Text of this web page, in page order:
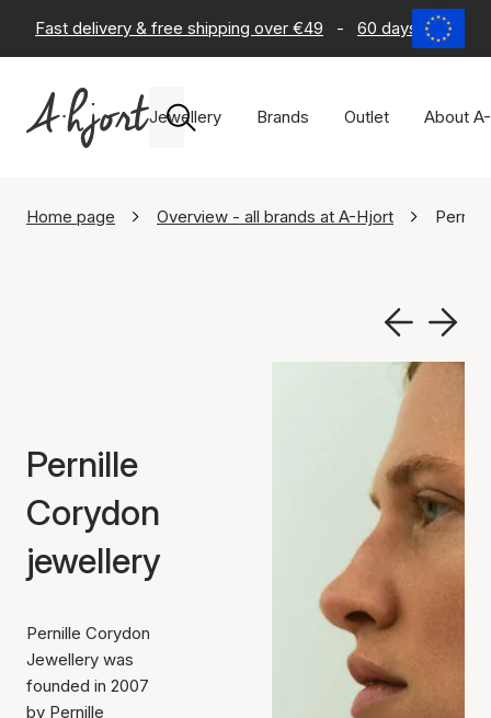
Fast delivery & free shipping over €49 - 60 days return
Jewellery Brands Outlet About
Home page Overview - all brands at A-Hjort
Pernille
Corydon
jewellery
Pernille Corydon
Jewellery was
founded in 2007
by Pernille